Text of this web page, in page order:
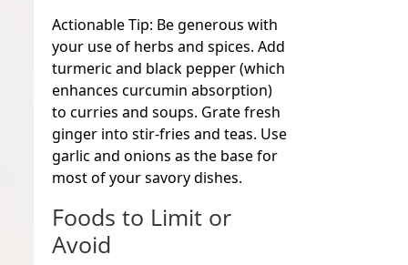
Actionable Tip: Be generous with
your use of herbs and spices. Add
turmeric and black pepper (which
enhances curcumin absorption)
to curries and soups. Grate fresh
ginger into stir-fries and teas. Use
garlic and onions as the base for
most of your savory dishes.
Foods to Limit or
Avoid